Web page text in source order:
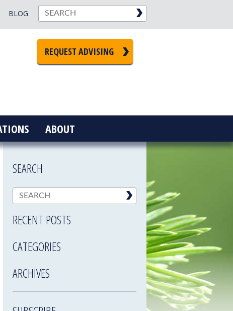
BLOG
REQUEST ADVISING
ABOUT
SEARCH
RECENT POSTS
CATEGORIES
ARCHIVES